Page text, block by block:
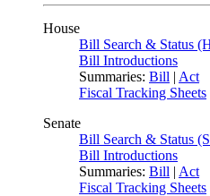
House
Bill Search & Status
Bill Introductions
Summaries: Bill | Act
Fiscal Tracking Sheets
Senate
Bill Search & Status
Bill Introductions
Summaries: Bill | Act
Fiscal Tracking Sheets